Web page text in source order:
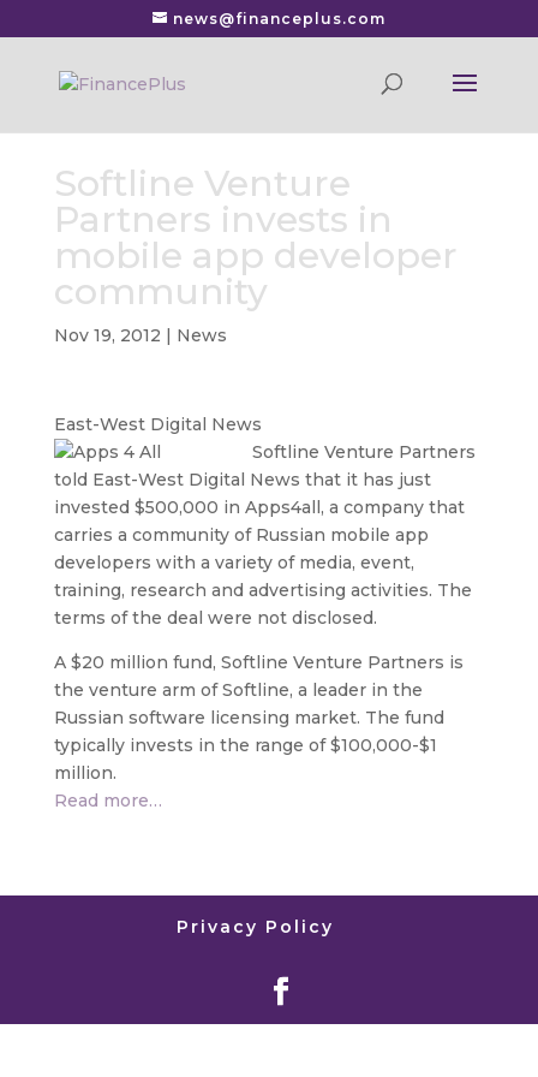
news@financeplus.com
Softline Venture
Partners invests in
mobile app developer
community
Nov 19, 2012 | News
East-West Digital News
Softline Venture Partners
told East-West Digital News that it has just
invested $500,000 in Apps4all, a company that
carries a community of Russian mobile app
developers with a variety of media, event,
training, research and advertising activities. The
terms of the deal were not disclosed.
A $20 million fund, Softline Venture Partners is
the venture arm of Softline, a leader in the
Russian software licensing market. The fund
typically invests in the range of $100,000-$1
million.
Read more…
Privacy Policy